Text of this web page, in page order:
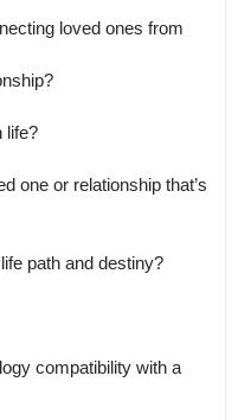
loved ones from
life?
one or relationship that’s
path and destiny?
compatibility with a